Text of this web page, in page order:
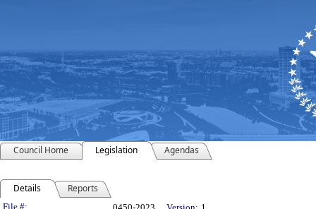
Council Home Legislation Agendas
Details Reports
File #: